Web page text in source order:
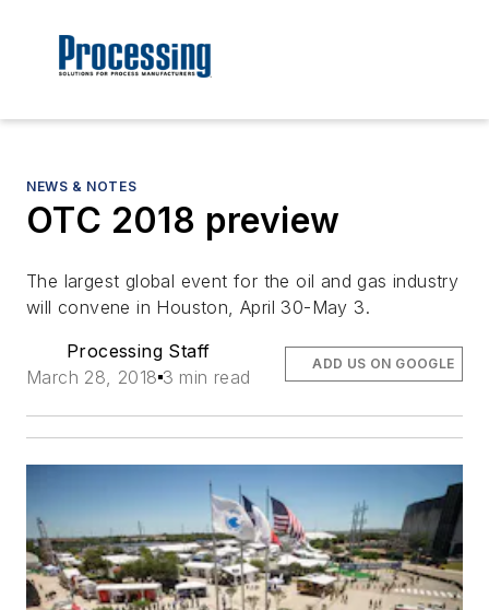
NEWS & NOTES
OTC 2018 preview
The largest global event for the oil and gas industry
will convene in Houston, April 30-May 3.
Processing Staff
March 28, 2018 3 min read
ADD US ON GOOGLE